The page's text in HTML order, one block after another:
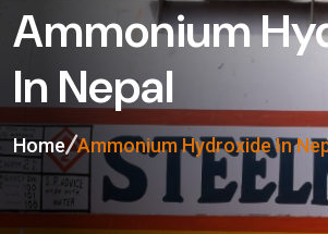
Ammonium
In Nepal
Home Ammonium Hydroxide In